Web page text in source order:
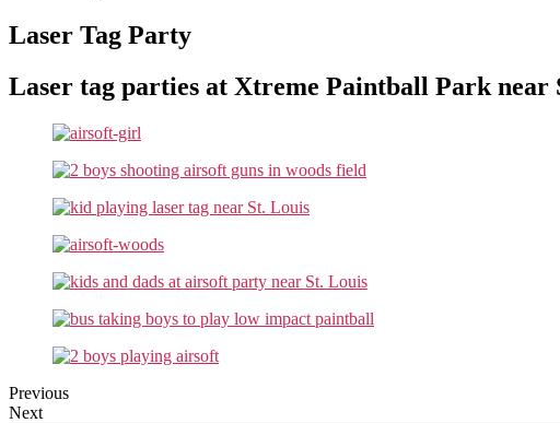
Laser Tag Party
Laser tag parties at Xtreme Paintball Park near
Previous
Next